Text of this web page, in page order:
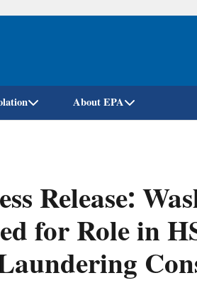
Skip
About EPA
Release:
for Role in